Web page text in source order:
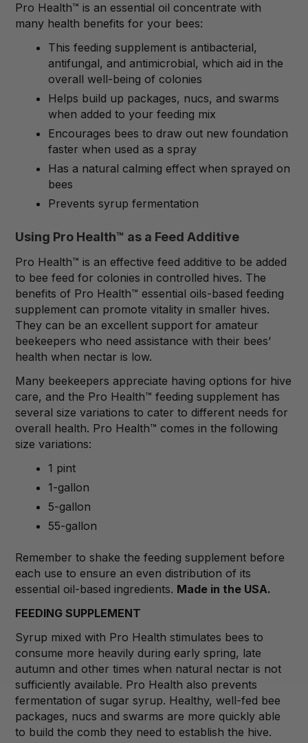
Pro Health™ is an essential oil concentrate with
many health benefits for your bees:
This feeding supplement is antibacterial,
antifungal, and antimicrobial, which aid in the
overall well-being of colonies
Helps build up packages, nucs, and swarms
when added to your feeding mix
Encourages bees to draw out new foundation
faster when used as a spray
Has a natural calming effect when sprayed on
bees
Prevents syrup fermentation
Using Pro Health™ as a Feed Additive
Pro Health™ is an effective feed additive to be added
to bee feed for colonies in controlled hives. The
benefits of Pro Health™ essential oils-based feeding
supplement can promote vitality in smaller hives.
They can be an excellent support for amateur
beekeepers who need assistance with their bees’
health when nectar is low.
Many beekeepers appreciate having options for hive
care, and the Pro Health™ feeding supplement has
several size variations to cater to different needs for
overall health. Pro Health™ comes in the following
size variations:
1 pint
1-gallon
5-gallon
55-gallon
Remember to shake the feeding supplement before
each use to ensure an even distribution of its
essential oil-based ingredients. Made in the USA.
FEEDING SUPPLEMENT
Syrup mixed with Pro Health stimulates bees to
consume more heavily during early spring, late
autumn and other times when natural nectar is not
sufficiently available. Pro Health also prevents
fermentation of sugar syrup. Healthy, well-fed bee
packages, nucs and swarms are more quickly able
to build the comb they need to establish the hive.